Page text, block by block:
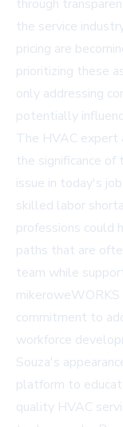
through
the service
pricing are
prioritizing these
only addressing
potentially
The HVAC
the significance of
issue in today's
skilled labor
professions could
paths that are
team while
commitment to
workforce
Souza's
platform to
quality HVAC